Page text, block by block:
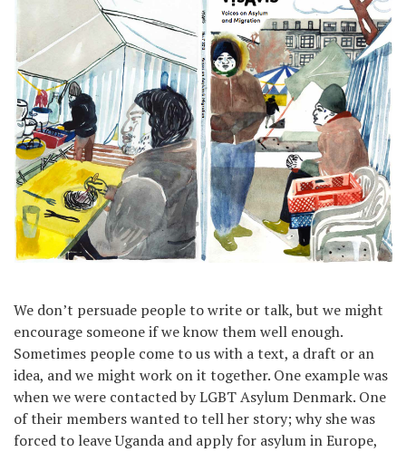
We don’t persuade people to write or talk, but we might
encourage someone if we know them well enough.
Sometimes people come to us with a text, a draft or an
idea, and we might work on it together. One example was
when we were contacted by LGBT Asylum Denmark. One
of their members wanted to tell her story; why she was
forced to leave Uganda and apply for asylum in Europe,